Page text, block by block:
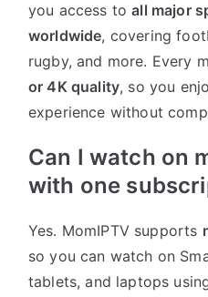
you access toall major
worldwide, covering
rugby, and more. Every
or 4K quality, so you
experience without
Can I watch on
with one
Yes. MomIPTV supports
so you can watch on
tablets, and laptops